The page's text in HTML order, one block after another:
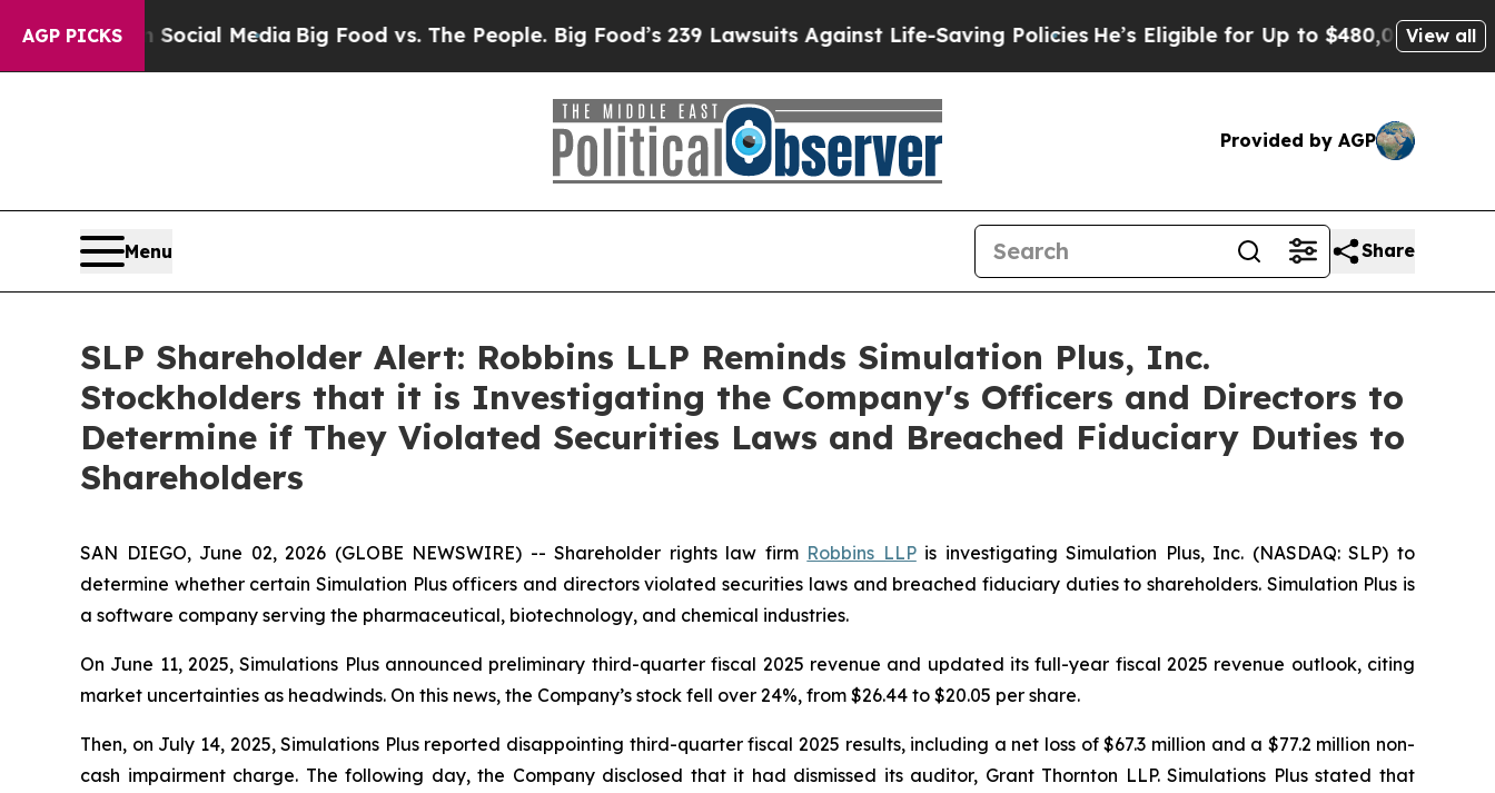
AGP PICKS
on Social Media Big Food vs. The People. Big Food’s 239 Lawsuits Against Life-Saving PoliciesHe’s Eligible for Up to $480,000 After Being
View all
Provided by AGP
Menu Share
SLP Shareholder Alert: Robbins LLP Reminds Simulation Plus, Inc.
Stockholders that it is Investigating the Company's Officers and Directors to
Determine if They Violated Securities Laws and Breached Fiduciary Duties to
Shareholders
SAN DIEGO, June 02, 2026 (GLOBE NEWSWIRE) -- Shareholder rights law firm Robbins LLPis investigating Simulation Plus, Inc. (NASDAQ: SLP) to
determine whether certain Simulation Plus officers and directors violated securities laws and breached fiduciary duties to shareholders. Simulation Plus is
a software company serving the pharmaceutical, biotechnology, and chemical industries.
On June 11, 2025, Simulations Plus announced preliminary third-quarter fiscal 2025 revenue and updated its full-year fiscal 2025 revenue outlook, citing
market uncertainties as headwinds. On this news, the Company’s stock fell over 24%, from $26.44 to $20.05 per share.
Then, on July 14, 2025, Simulations Plus reported disappointing third-quarter fiscal 2025 results, including a net loss of $67.3 million and a $77.2 million non-
cash impairment charge. The following day, the Company disclosed that it had dismissed its auditor, Grant Thornton LLP. Simulations Plus stated that